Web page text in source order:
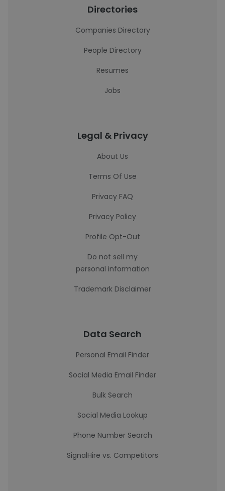
Directories
Companies Directory
People Directory
Resumes
Jobs
Legal & Privacy
About Us
Terms Of Use
Privacy FAQ
Privacy Policy
Profile Opt-Out
Do not sell my
personal information
Trademark Disclaimer
Data Search
Personal Email Finder
Social Media Email Finder
Bulk Search
Social Media Lookup
Phone Number Search
SignalHire vs. Competitors